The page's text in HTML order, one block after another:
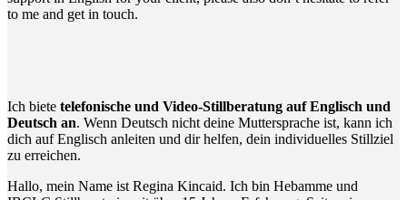
to me and get in touch.
Ich bie­te tele­fo­ni­sche und Video-Still­be­ra­tung auf Eng­lisch und
Deutsch an. Wenn Deutsch nicht dei­ne Mut­ter­spra­che ist, kann ich
dich auf Eng­lisch anlei­ten und dir hel­fen, dein indi­vi­du­el­les Still­ziel
zu erreichen.
Hal­lo, mein Name ist Regi­na Kin­caid. Ich bin Heb­am­me und